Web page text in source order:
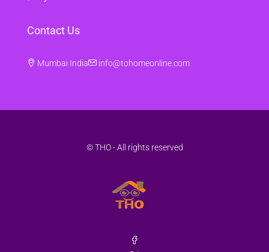
Contact Us
Mumbai India info@tohomeonline.com
© THO - All rights reserved